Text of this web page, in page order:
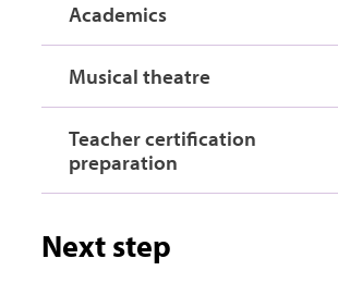
Academics
Musical theatre
Teacher certification
preparation
Next step